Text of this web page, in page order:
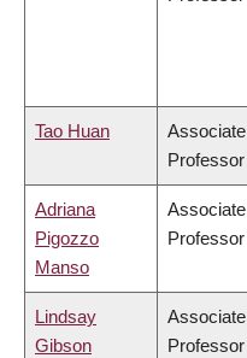
Tao Huan
Associate
Professor
Adriana
Pigozzo
Manso
Associate
Professor
Lindsay
Gibson
Associate
Professor